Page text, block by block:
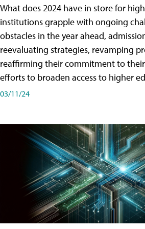
What does 2024 have in store for
institutions grapple with ongoing
obstacles in the year ahead,
reevaluating strategies, revamping
reaffirming their commitment to
efforts to broaden access to higher
03/11/24